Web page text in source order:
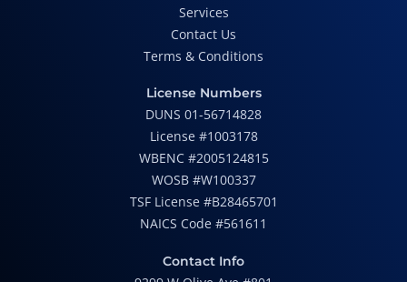
Services
Contact Us
Terms & Conditions
License Numbers
DUNS 01-56714828
License #1003178
WBENC #2005124815
WOSB #W100337
TSF License #B28465701
NAICS Code #561611
Contact Info